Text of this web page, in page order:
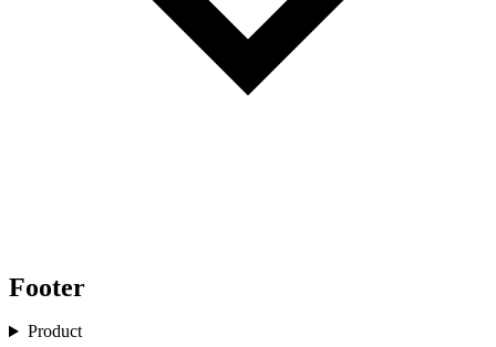
Footer
Product